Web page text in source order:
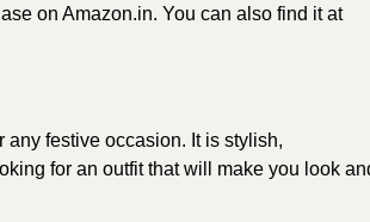
on Amazon.in. You can also find it at
any festive occasion. It is stylish,
for an outfit that will make you look